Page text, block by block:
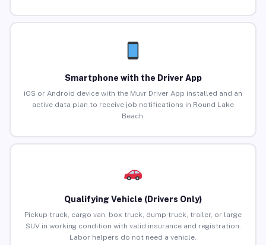
Smartphone with the Driver App
iOS or Android device with the Muvr Driver App installed and an
active data plan to receive job notifications in Round Lake
Beach.
Qualifying Vehicle (Drivers Only)
Pickup truck, cargo van, box truck, dump truck, trailer, or large
SUV in working condition with valid insurance and registration.
Labor helpers do not need a vehicle.